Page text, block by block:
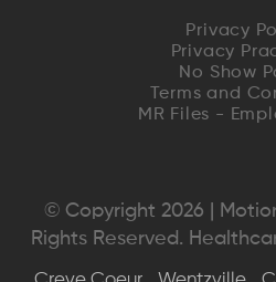
c
e
b
o
k
i
t
t
r
Privacy
Privacy
No Show
Terms and
MR Files -
© Copyright 2026 |
Rights Reserved.